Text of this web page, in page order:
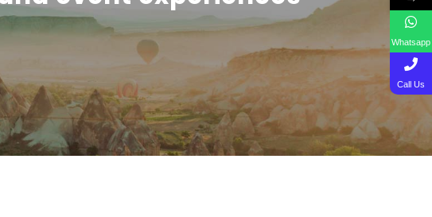
Whatsapp
Call Us